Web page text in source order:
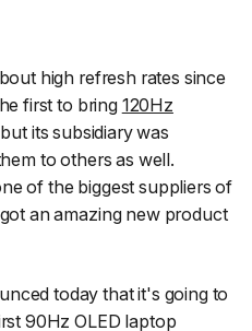
high refresh rates since
first to bring 120Hz
its subsidiary was
to others as well.
of the biggest suppliers of
an amazing new product
today that it's going to
90Hz OLED laptop